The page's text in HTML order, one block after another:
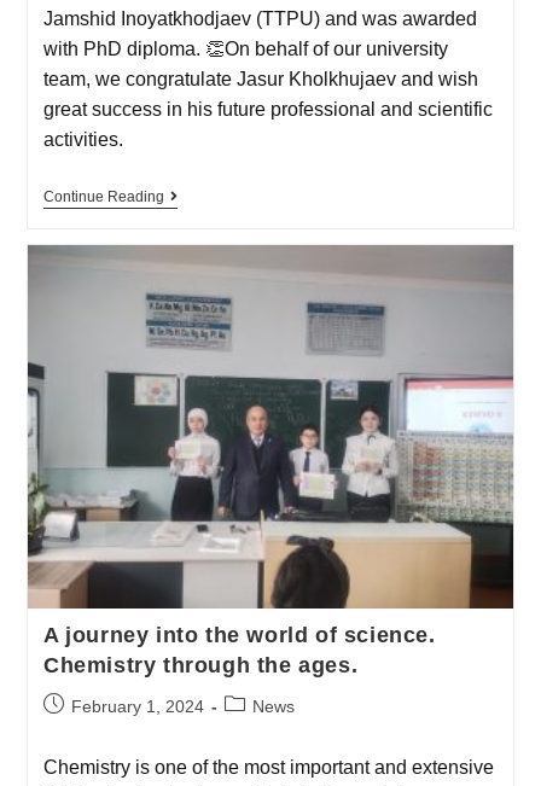
Jamshid Inoyatkhodjaev (TTPU) and was awarded
with PhD diploma. 👏On behalf of our university
team, we congratulate Jasur Kholkhujaev and wish
great success in his future professional and scientific
activities.
Continue Reading
A journey into the world of science.
Chemistry through the ages.
February 1, 2024 News
Chemistry is one of the most important and extensive